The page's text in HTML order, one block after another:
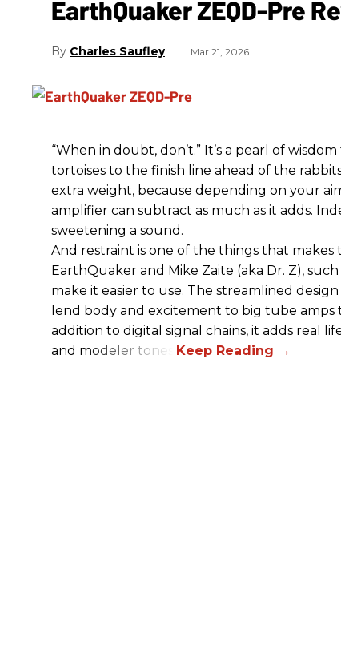
EarthQuaker ZEQD-Pre
Charles Saufley Mar 21, 2026
“When in doubt, don’t.” It’s a pearl of
tortoises to the finish line ahead of the
extra weight, because depending on your
amplifier can subtract as much as it adds.
sweetening a sound.
And restraint is one of the things that
EarthQuaker and Mike Zaite (aka Dr. Z),
make it easier to use. The streamlined
lend body and excitement to big tube
addition to digital signal chains, it adds real
and modeler tones.